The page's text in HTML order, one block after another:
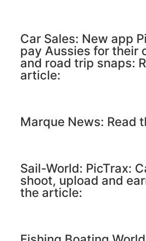
Car Sales: New app
pay Aussies for their
and road trip snaps:
article:
Marque News: Read
Sail-World: PicTrax:
shoot, upload and
the article: